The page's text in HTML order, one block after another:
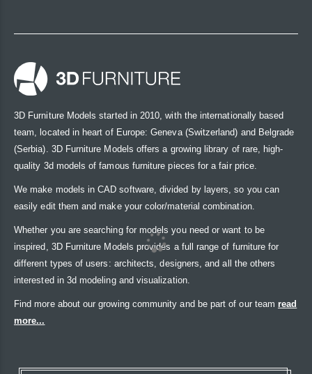
3D Furniture Models started in 2010, with the internationally based
team, located in heart of Europe: Geneva (Switzerland) and Belgrade
(Serbia). 3D Furniture Models offers a growing library of rare, high-
quality 3d models of famous furniture pieces for a fair price.
We make models in CAD software, divided by layers, so you can
easily edit them and make your color/material combination.
Whether you are searching for models you need or want to be
inspired, 3D Furniture Models provides a full range of furniture for
different types of users: architects, designers, and all the others
interested in 3d modeling and visualization.
Find more about our growing community and be part of our team read
more...